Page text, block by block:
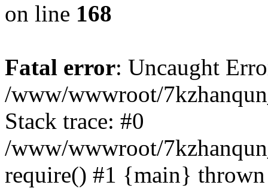
on line 168
Fatal error: Uncaught
/www/wwwroot/
Stack trace: #0
/www/wwwroot/
require() #1 {main}